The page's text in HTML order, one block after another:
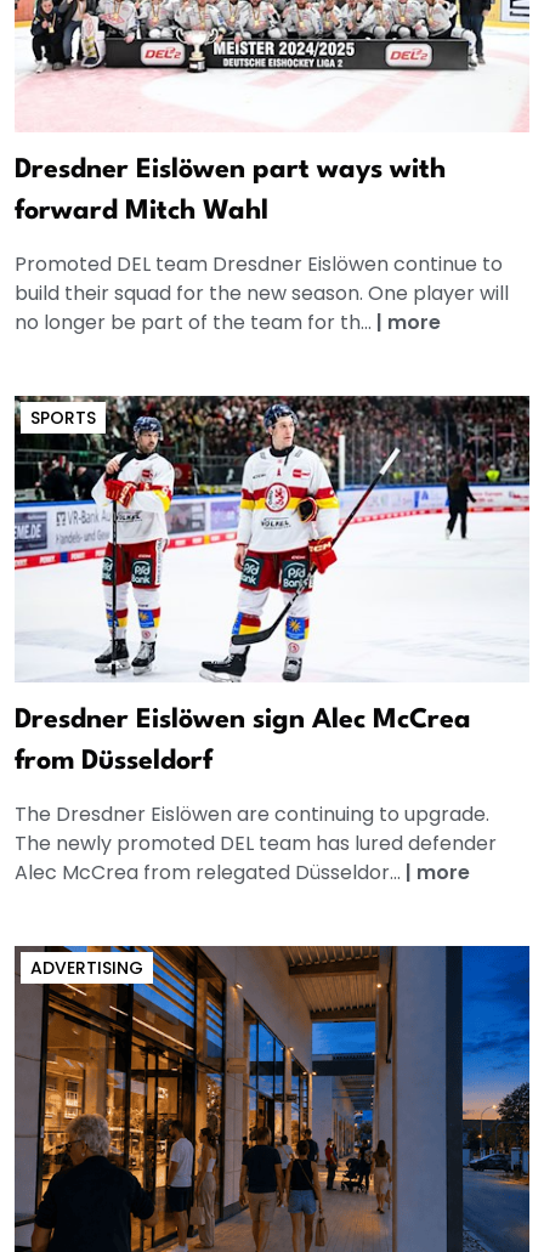
Dresdner Eislöwen part ways with
forward Mitch Wahl
Promoted DEL team Dresdner Eislöwen continue to
build their squad for the new season. One player will
no longer be part of the team for th... | more
SPORTS
Dresdner Eislöwen sign Alec McCrea
from Düsseldorf
The Dresdner Eislöwen are continuing to upgrade.
The newly promoted DEL team has lured defender
Alec McCrea from relegated Düsseldor... | more
ADVERTISING